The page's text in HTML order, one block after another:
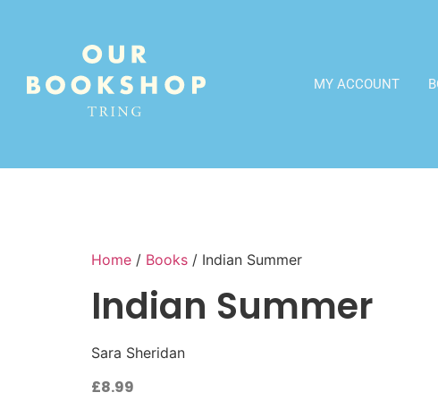
MY ACCOUNT
Home / Books / Indian Summer
Indian Summer
Sara Sheridan
£8.99